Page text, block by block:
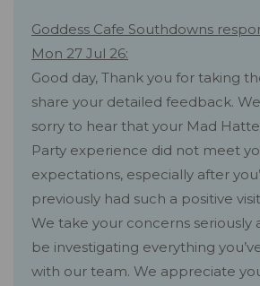
Goddess Cafe Southdowns
Mon 27 Jul 26:
Good day, Thank you for taking
share your detailed feedback.
sorry to hear that your Mad
Party experience did not meet
expectations, especially after
previously had such a positive
We take your concerns seriously
be investigating everything
with our team. We appreciate